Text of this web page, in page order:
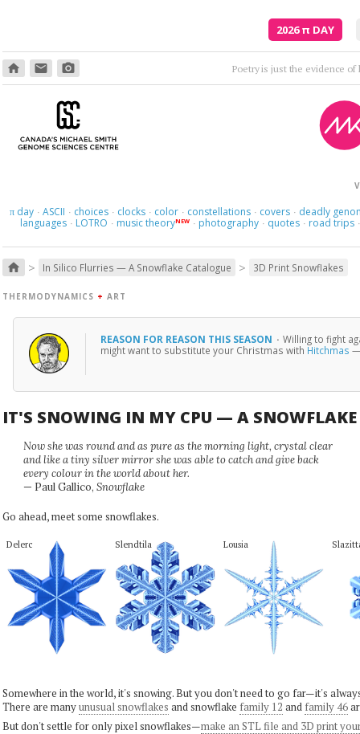
2026π DAY
home email photo_camera Poetry is just the evidence
πday · ASCII · choices · clocks · color · constellations · covers · deadly
languages · LOTRO · music theoryNEW · photography · quotes · road trips ·
home > In Silico Flurries — A Snowflake Catalogue > 3D Print Snowflakes
THERMODYNAMICS + ART
REASON FOR REASON THIS SEASON · Willing to fight
might want to substitute your Christmas with Hitchmas —
IT'S SNOWING IN MY CPU — A SNOWFLAKE
Now she was round and as pure as the morning light, crystal clear
and like a tiny silver mirror she was able to catch and give back
every colour in the world about her.
— Paul Gallico, Snowflake
Go ahead, meet some snowflakes.
Delerc Slendtila Lousia
Somewhere in the world, it's snowing. But you don't need to go far—it's
There are manyunusual snowflakes and snowflake family 12 and family 46
But don't settle for only pixel snowflakes—make an STL file and 3D print